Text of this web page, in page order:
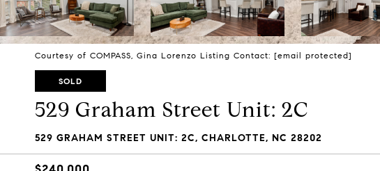
Courtesy of COMPASS, Gina Lorenzo Listing Contact: [email protected]
SOLD
529 Graham Street Unit: 2C
529 GRAHAM STREET UNIT: 2C, CHARLOTTE, NC 28202